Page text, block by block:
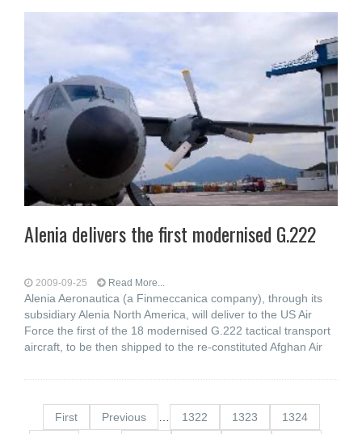
Alenia delivers the first modernised G.222
2009-09-25 Read More...
Alenia Aeronautica (a Finmeccanica company), through its
subsidiary Alenia North America, will deliver to the US Air
Force the first of the 18 modernised G.222 tactical transport
aircraft, to be then shipped to the re-constituted Afghan Air
First Previous 1322 1323
1324